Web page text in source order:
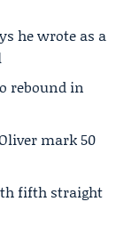
he wrote as a
rebound in
mark 50
fifth straight